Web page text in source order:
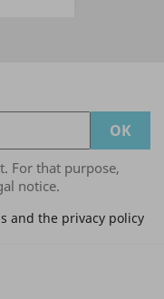
For that purpose,
notice.
and the privacy policy